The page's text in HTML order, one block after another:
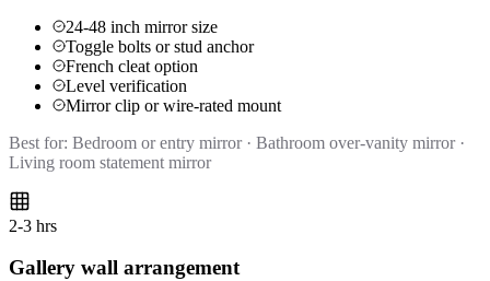
24-48 inch mirror size
Toggle bolts or stud anchor
French cleat option
Level verification
Mirror clip or wire-rated mount
Best for: Bedroom or entry mirror · Bathroom over-vanity mirror ·
Living room statement mirror
2-3 hrs
Gallery wall arrangement